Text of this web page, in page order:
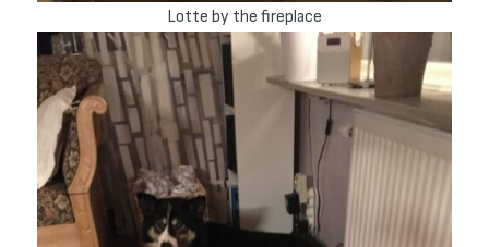
Lotte by the fireplace